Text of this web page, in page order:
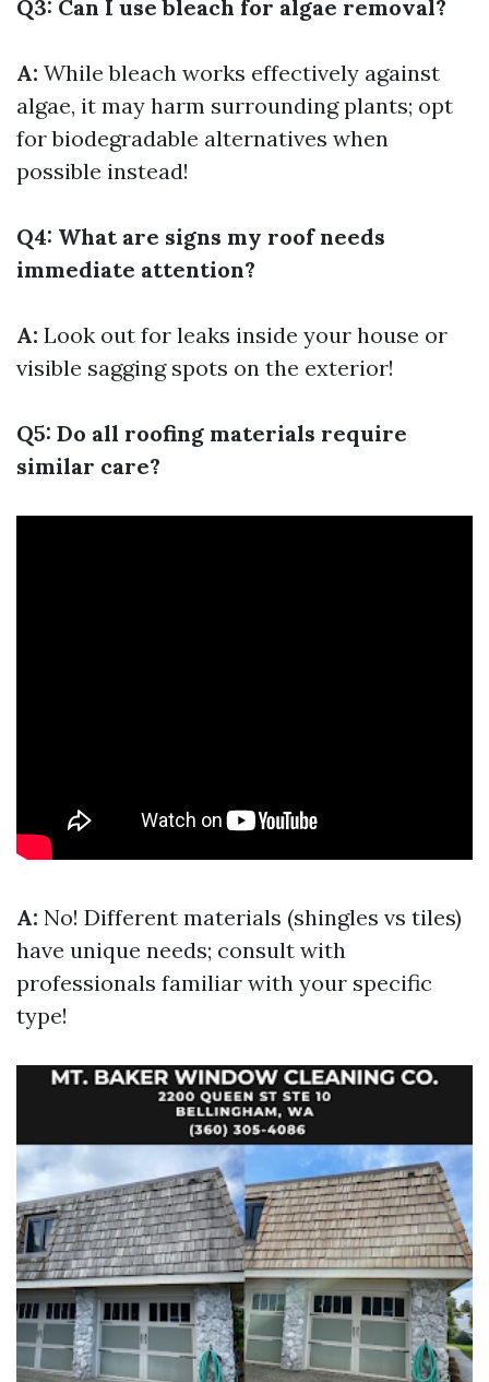
Q3: Can I use bleach for algae removal?
A: While bleach works effectively against
algae, it may harm surrounding plants; opt
for biodegradable alternatives when
possible instead!
Q4: What are signs my roof needs
immediate attention?
A: Look out for leaks inside your house or
visible sagging spots on the exterior!
Q5: Do all roofing materials require
similar care?
A: No! Different materials (shingles vs tiles)
have unique needs; consult with
professionals familiar with your specific
type!